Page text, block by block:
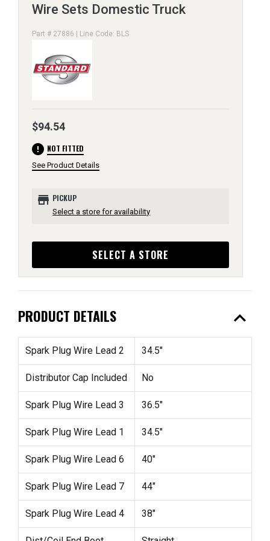
Wire Sets Domestic Truck
Part # 27886 | Line Code: BLS
$94.54
error NOT FITTED
See Product Details
store PICKUP
Select a store for availability
SELECT A STORE
PRODUCT DETAILS expand_less
Spark Plug Wire Lead 2 34.5"
Distributor Cap Included No
Spark Plug Wire Lead 3 36.5"
Spark Plug Wire Lead 1 34.5"
Spark Plug Wire Lead 6 40"
Spark Plug Wire Lead 7 44"
Spark Plug Wire Lead 4 38"